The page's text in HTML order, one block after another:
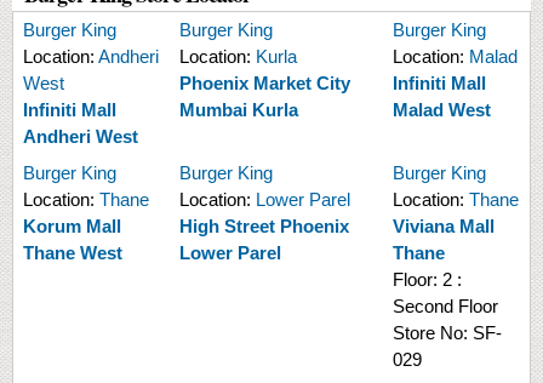
Burger King
Location: Andheri
West
Infiniti Mall
Andheri West
Burger King
Location: Kurla
Phoenix Market City
Mumbai Kurla
Burger King
Location: Malad
Infiniti Mall
Malad West
Burger King
Location: Thane
Korum Mall
Thane West
Burger King
Location: Lower Parel
High Street Phoenix
Lower Parel
Burger King
Location: Thane
Viviana Mall
Thane
Floor: 2 :
Second Floor
Store No: SF-
029